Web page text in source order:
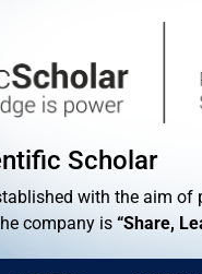
Scholar
with the aim
company is “Share,